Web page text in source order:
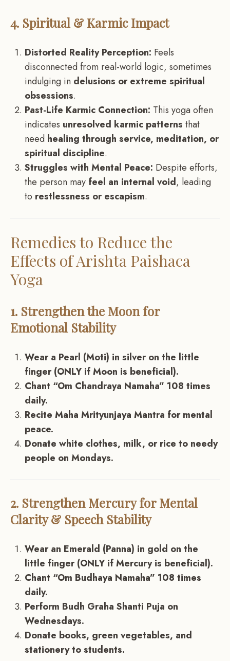
4. Spiritual & Karmic Impact
Distorted Reality Perception: Feels
disconnected from real-world logic, sometimes
indulging in delusions or extreme spiritual
obsessions.
Past-Life Karmic Connection: This yoga often
indicates unresolved karmic patterns that
need healing through service, meditation, or
spiritual discipline.
Struggles with Mental Peace: Despite efforts,
the person may feel an internal void, leading
to restlessness or escapism.
Remedies to Reduce the
Effects of Arishta Paishaca
Yoga
1. Strengthen the Moon for
Emotional Stability
Wear a Pearl (Moti) in silver on the little
finger (ONLY if Moon is beneficial).
Chant “Om Chandraya Namaha” 108 times
daily.
Recite Maha Mrityunjaya Mantra for mental
peace.
Donate white clothes, milk, or rice to needy
people on Mondays.
2. Strengthen Mercury for Mental
Clarity & Speech Stability
Wear an Emerald (Panna) in gold on the
little finger (ONLY if Mercury is beneficial).
Chant “Om Budhaya Namaha” 108 times
daily.
Perform Budh Graha Shanti Puja on
Wednesdays.
Donate books, green vegetables, and
stationery to students.